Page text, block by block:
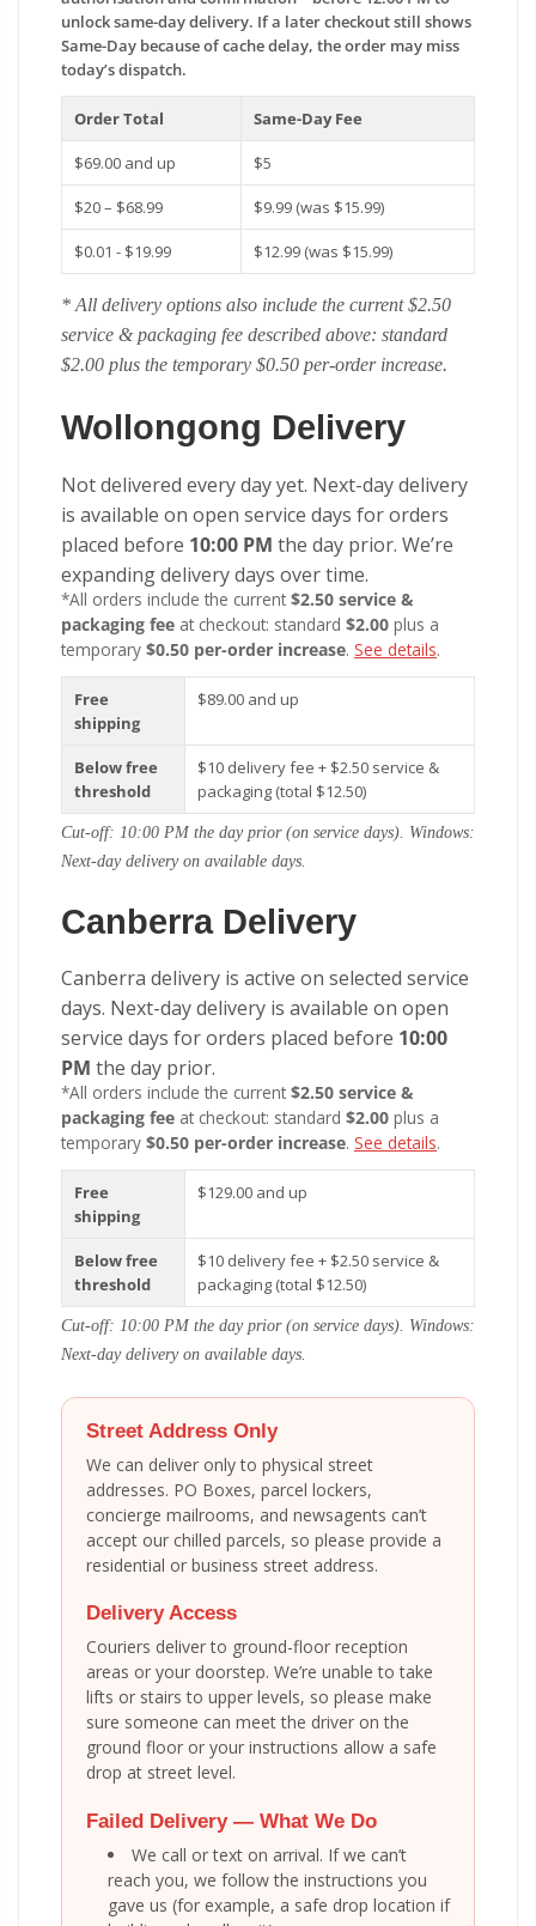
unlock same-day delivery. If a later checkout still shows
Same-Day because of cache delay, the order may miss
today’s dispatch.
Order Total Same-Day Fee
$69.00 and up $5
$20 – $68.99 $9.99 (was $15.99)
$0.01 - $19.99 $12.99 (was $15.99)
* All delivery options also include the current $2.50
service & packaging fee described above: standard
$2.00 plus the temporary $0.50 per-order increase.
Wollongong Delivery
Not delivered every day yet. Next-day delivery
is available on open service days for orders
placed before 10:00 PM the day prior. We’re
expanding delivery days over time.
*All orders include the current $2.50 service &
packaging fee at checkout: standard $2.00 plus a
temporary $0.50 per-order increase. See details.
Free
shipping
$89.00 and up
Below free
threshold
$10 delivery fee + $2.50 service &
packaging (total $12.50)
Cut-off: 10:00 PM the day prior (on service days). Windows:
Next-day delivery on available days.
Canberra Delivery
Canberra delivery is active on selected service
days. Next-day delivery is available on open
service days for orders placed before 10:00
PM the day prior.
*All orders include the current $2.50 service &
packaging fee at checkout: standard $2.00 plus a
temporary $0.50 per-order increase. See details.
Free
shipping
$129.00 and up
Below free
threshold
$10 delivery fee + $2.50 service &
packaging (total $12.50)
Cut-off: 10:00 PM the day prior (on service days). Windows:
Next-day delivery on available days.
Street Address Only
We can deliver only to physical street
addresses. PO Boxes, parcel lockers,
concierge mailrooms, and newsagents can’t
accept our chilled parcels, so please provide a
residential or business street address.
Delivery Access
Couriers deliver to ground-floor reception
areas or your doorstep. We’re unable to take
lifts or stairs to upper levels, so please make
sure someone can meet the driver on the
ground floor or your instructions allow a safe
drop at street level.
Failed Delivery — What We Do
We call or text on arrival. If we can’t
reach you, we follow the instructions you
gave us (for example, a safe drop location if